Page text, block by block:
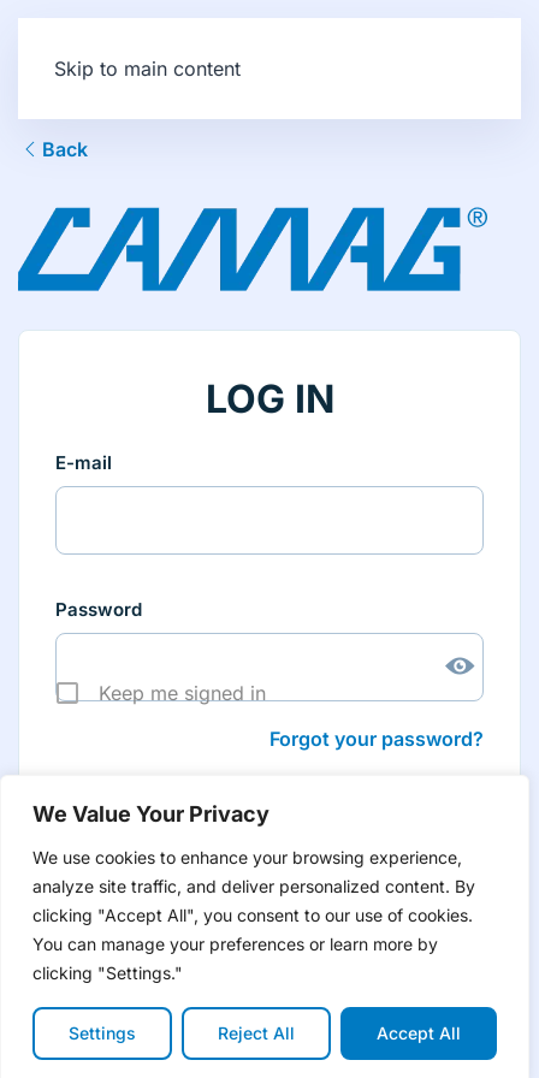
We Value Your Privacy
We use cookies to enhance your browsing experience,
analyze site traffic, and deliver personalized content. By
clicking "Accept All", you consent to our use of cookies.
You can manage your preferences or learn more by
clicking "Settings."
Settings Reject All Accept All
Skip to main content
Back
LOG IN
E-mail
Password
Keep me signed in
Forgot your password?
Don’t have an account yet?Create account
to have tailored product information for you and many
more features